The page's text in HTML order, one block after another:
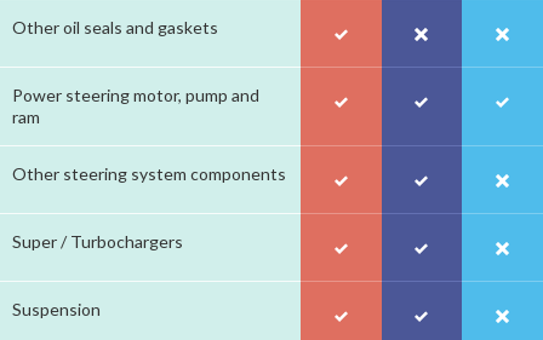
Other oil seals and gaskets
Power steering motor, pump and
ram
Other steering system components
Super / Turbochargers
Suspension